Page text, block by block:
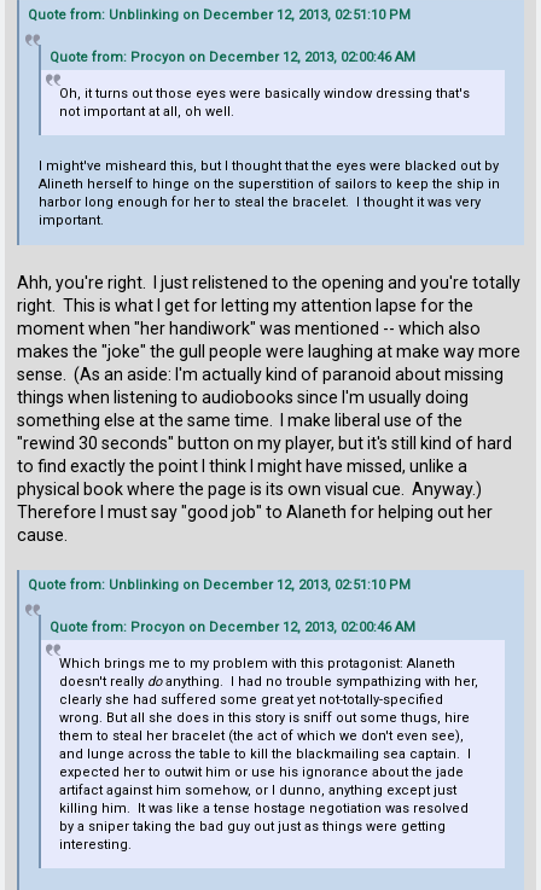
Quote from: Unblinking on December 12, 2013, 02:51:10 PM
Quote from: Procyon on December 12, 2013, 02:00:46 AM
Oh, it turns out those eyes were basically window dressing that's
not important at all, oh well.
I might've misheard this, but I thought that the eyes were blacked out by
Alineth herself to hinge on the superstition of sailors to keep the ship in
harbor long enough for her to steal the bracelet. I thought it was very
important.
Ahh, you're right. I just relistened to the opening and you're totally
right. This is what I get for letting my attention lapse for the
moment when "her handiwork" was mentioned -- which also
makes the "joke" the gull people were laughing at make way more
sense. (As an aside: I'm actually kind of paranoid about missing
things when listening to audiobooks since I'm usually doing
something else at the same time. I make liberal use of the
"rewind 30 seconds" button on my player, but it's still kind of hard
to find exactly the point I think I might have missed, unlike a
physical book where the page is its own visual cue. Anyway.)
Therefore I must say "good job" to Alaneth for helping out her
cause.
Quote from: Unblinking on December 12, 2013, 02:51:10 PM
Quote from: Procyon on December 12, 2013, 02:00:46 AM
Which brings me to my problem with this protagonist: Alaneth
doesn't really doanything. I had no trouble sympathizing with her,
clearly she had suffered some great yet not-totally-specified
wrong. But all she does in this story is sniff out some thugs, hire
them to steal her bracelet (the act of which we don't even see),
and lunge across the table to kill the blackmailing sea captain. I
expected her to outwit him or use his ignorance about the jade
artifact against him somehow, or I dunno, anything except just
killing him. It was like a tense hostage negotiation was resolved
by a sniper taking the bad guy out just as things were getting
interesting.